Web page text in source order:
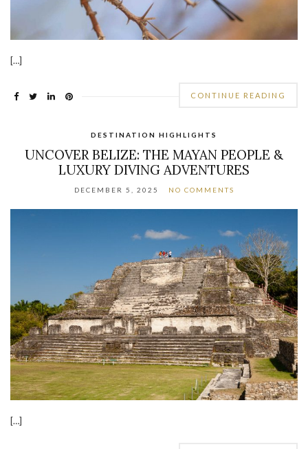
[…]
CONTINUE READING
DESTINATION HIGHLIGHTS
UNCOVER BELIZE: THE MAYAN PEOPLE &
LUXURY DIVING ADVENTURES
DECEMBER 5, 2025 NO COMMENTS
[…]